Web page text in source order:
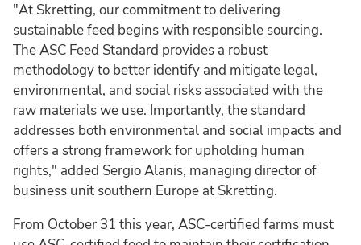
"At Skretting, our commitment to delivering
sustainable feed begins with responsible sourcing.
The ASC Feed Standard provides a robust
methodology to better identify and mitigate legal,
environmental, and social risks associated with the
raw materials we use. Importantly, the standard
addresses both environmental and social impacts and
offers a strong framework for upholding human
rights," added Sergio Alanis, managing director of
business unit southern Europe at Skretting.
From October 31 this year, ASC-certified farms must